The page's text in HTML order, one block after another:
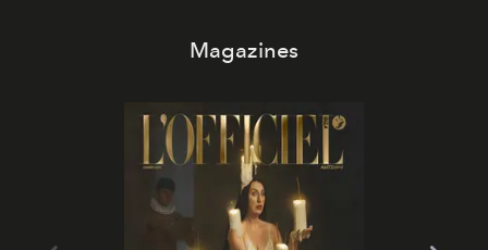
Magazines